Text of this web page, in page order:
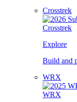
Crosstrek
Crosstrek
Explore
Build and
WRX
WRX